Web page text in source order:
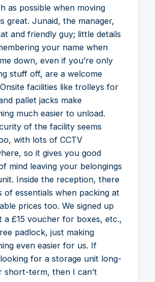
as possible when moving
great. Junaid, the manager,
and friendly guy; little details
your name when
down, even if you’re only
stuff off, are a welcome
facilities like trolleys for
pallet jacks make
much easier to unload.
of the facility seems
with lots of CCTV
so it gives you good
mind leaving your belongings
Inside the reception, there
of essentials when packing at
prices too. We signed up
a £15 voucher for boxes, etc.,
padlock, just making
even easier for us. If
for a storage unit long-
short-term, then I can’t